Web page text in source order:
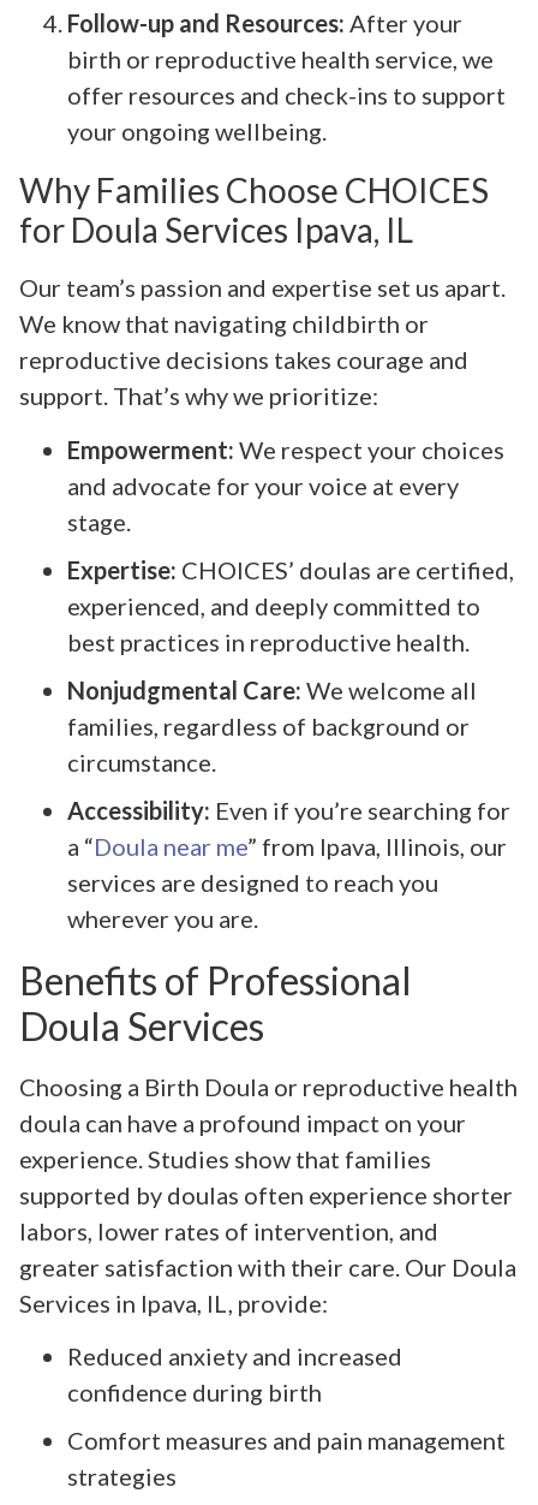
Follow-up and Resources: After your
birth or reproductive health service, we
offer resources and check-ins to support
your ongoing wellbeing.
Why Families Choose CHOICES
for Doula Services Ipava, IL
Our team’s passion and expertise set us apart.
We know that navigating childbirth or
reproductive decisions takes courage and
support. That’s why we prioritize:
Empowerment: We respect your choices
and advocate for your voice at every
stage.
Expertise: CHOICES’ doulas are certified,
experienced, and deeply committed to
best practices in reproductive health.
Nonjudgmental Care: We welcome all
families, regardless of background or
circumstance.
Accessibility: Even if you’re searching for
a “Doula near me” from Ipava, Illinois, our
services are designed to reach you
wherever you are.
Benefits of Professional
Doula Services
Choosing a Birth Doula or reproductive health
doula can have a profound impact on your
experience. Studies show that families
supported by doulas often experience shorter
labors, lower rates of intervention, and
greater satisfaction with their care. Our Doula
Services in Ipava, IL, provide:
Reduced anxiety and increased
confidence during birth
Comfort measures and pain management
strategies